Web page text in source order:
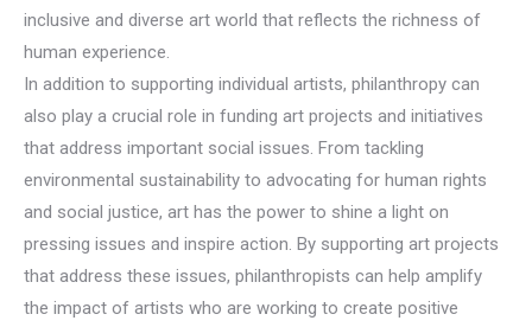
inclusive and diverse art world that reflects the richness of
human experience.
In addition to supporting individual artists, philanthropy can
also play a crucial role in funding art projects and initiatives
that address important social issues. From tackling
environmental sustainability to advocating for human rights
and social justice, art has the power to shine a light on
pressing issues and inspire action. By supporting art projects
that address these issues, philanthropists can help amplify
the impact of artists who are working to create positive